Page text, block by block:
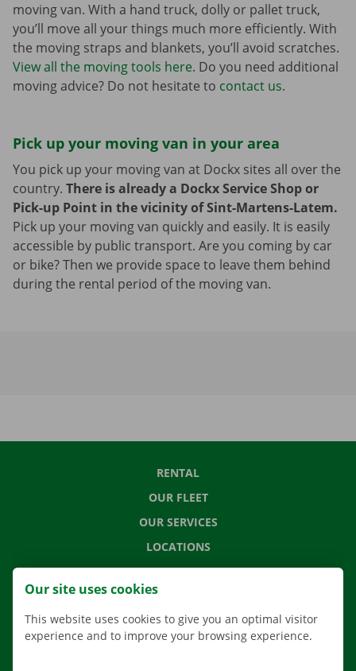
moving van. With a hand truck, dolly or pallet truck,
you’ll move all your things much more efficiently. With
the moving straps and blankets, you’ll avoid scratches.
View all the moving tools here. Do you need additional
moving advice? Do not hesitate to contact us.
Pick up your moving van in your area
You pick up your moving van at Dockx sites all over the
country. There is already a Dockx Service Shop or
Pick-up Point in the vicinity of Sint-Martens-Latem.
Pick up your moving van quickly and easily. It is easily
accessible by public transport. Are you coming by car
or bike? Then we provide space to leave them behind
during the rental period of the moving van.
RENTAL
OUR FLEET
OUR SERVICES
LOCATIONS
APP
MOVING SOLUTIONS
Our site uses cookies
This website uses cookies to give you an optimal visitor
experience and to improve your browsing experience.